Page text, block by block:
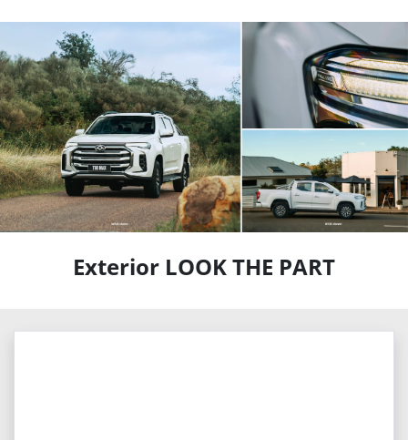
Exterior LOOK THE PART